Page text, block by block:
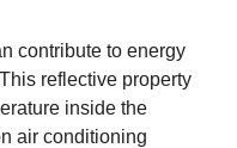
contribute to energy
reflective property
inside the
air conditioning